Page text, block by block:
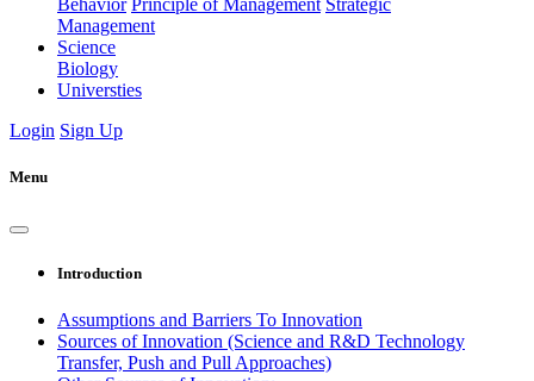
Behavior Principle of Management Strategic
Management
Science
Biology
Universties
Login Sign Up
Menu
Introduction
Assumptions and Barriers To Innovation
Sources of Innovation (Science and R&D Technology
Transfer, Push and Pull Approaches)